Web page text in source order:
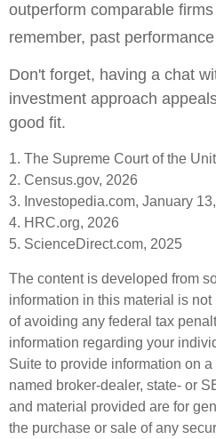
outperform comparable
remember, past
Don't forget, having a chat
investment approach
good fit.
1. The Supreme Court of the
2. Census.gov, 2026
3. Investopedia.com, January
4. HRC.org, 2026
5. ScienceDirect.com, 2025
The content is developed from
information in this material is
of avoiding any federal tax
information regarding your
Suite to provide information on
named broker-dealer, state- or
and material provided are for
the purchase or sale of any